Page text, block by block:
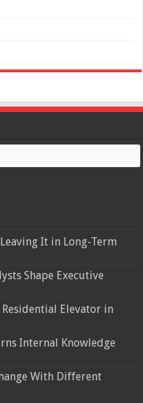
It in Long-Term
Shape Executive
Elevator in
Internal Knowledge
With Different